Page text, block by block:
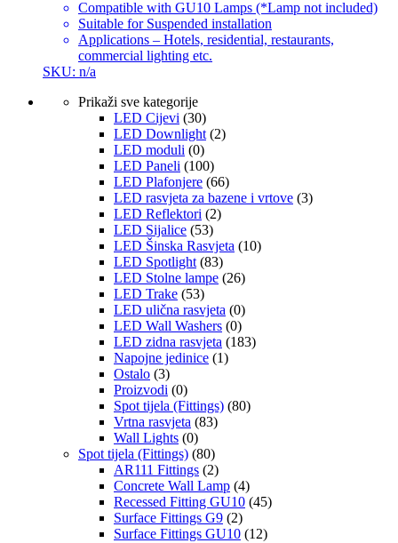
Compatible with GU10 Lamps (*Lamp not included)
Suitable for Suspended installation
Applications – Hotels, residential, restaurants,
commercial lighting etc.
SKU: n/a
Prikaži sve kategorije
LED Cijevi (30)
LED Downlight (2)
LED moduli (0)
LED Paneli (100)
LED Plafonjere (66)
LED rasvjeta za bazene i vrtove (3)
LED Reflektori (2)
LED Sijalice (53)
LED Šinska Rasvjeta (10)
LED Spotlight (83)
LED Stolne lampe (26)
LED Trake (53)
LED ulična rasvjeta (0)
LED Wall Washers (0)
LED zidna rasvjeta (183)
Napojne jedinice (1)
Ostalo (3)
Proizvodi (0)
Spot tijela (Fittings) (80)
Vrtna rasvjeta (83)
Wall Lights (0)
Spot tijela (Fittings) (80)
AR111 Fittings (2)
Concrete Wall Lamp (4)
Recessed Fitting GU10 (45)
Surface Fittings G9 (2)
Surface Fittings GU10 (12)